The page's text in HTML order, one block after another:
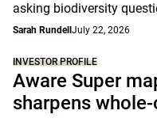
asking biodiversity
Sarah Rundell July 22, 2026
INVESTOR PROFILE
Aware Super
sharpens